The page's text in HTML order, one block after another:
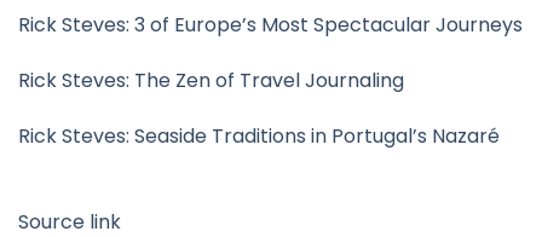
Rick Steves: 3 of Europe’s Most Spectacular Journeys
Rick Steves: The Zen of Travel Journaling
Rick Steves: Seaside Traditions in Portugal’s Nazaré
Source link